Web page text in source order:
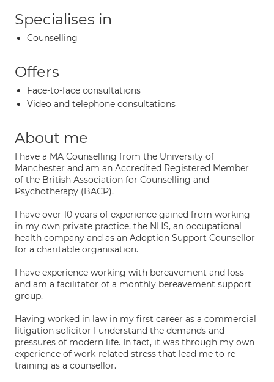
Specialises in
Counselling
Offers
Face-to-face consultations
Video and telephone consultations
About me
I have a MA Counselling from the University of
Manchester and am an Accredited Registered Member
of the British Association for Counselling and
Psychotherapy (BACP).
I have over 10 years of experience gained from working
in my own private practice, the NHS, an occupational
health company and as an Adoption Support Counsellor
for a charitable organisation.
I have experience working with bereavement and loss
and am a facilitator of a monthly bereavement support
group.
Having worked in law in my first career as a commercial
litigation solicitor I understand the demands and
pressures of modern life. In fact, it was through my own
experience of work-related stress that lead me to re-
training as a counsellor.